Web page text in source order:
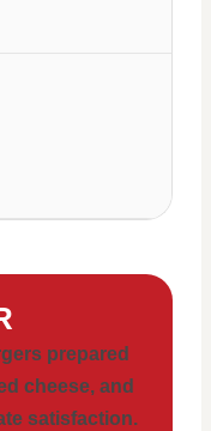
prepared
cheese, and
satisfaction.